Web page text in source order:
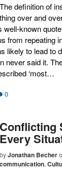
The definition of
thing over and
well-known
from repeating
likely to lead to
never said it.
‘most…
0
Conflicting
Every
byJonathan Becher
communication,